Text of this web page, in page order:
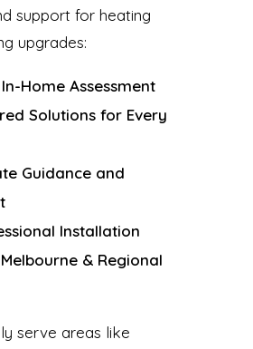
support for heating
upgrades:
Home Assessment
Solutions for Every
Guidance and
Installation
& Regional
serve areas like